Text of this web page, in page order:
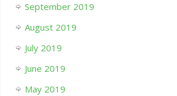
September 2019
August 2019
July 2019
June 2019
May 2019